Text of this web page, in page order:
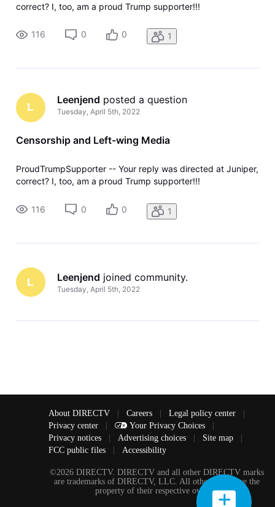
correct? I, too, am a proud Trump supporter!!!
116 0 0 1
L
Leenjend posted a question
Tuesday, April 5th, 2022
Censorship and Left-wing Media
ProudTrumpSupporter -- Your reply was directed at Juniper,
correct? I, too, am a proud Trump supporter!!!
116 0 0 1
L Leenjend joined community.
Tuesday, April 5th, 2022
About DIRECTV | Careers | Legal policy center
|
Privacy center
| Your Privacy Choices
|
Privacy notices
| Advertising choices | Site map
|
FCC public files
| Accessibility
©2026 DIRECTV. DIRECTV and all other DIRECTV marks
are trademarks of DIRECTV, LLC. All other marks are the
property of their respective owners.